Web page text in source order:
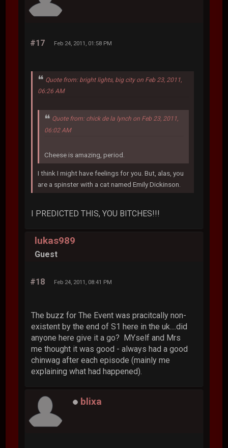
#17 Feb 24, 2011, 01:58 PM
Quote from: bright lights, big city on Feb 23, 2011,
06:26 AM
Quote from: chick de la lynch on Feb 23, 2011,
06:02 AM
Cheese is amazing, period.
I think I might have feelings for you. But, alas, you
are a spinster with a cat named Emily Dickinson.
I PREDICTED THIS, YOU BITCHES!!!
lukas989
Guest
#18 Feb 24, 2011, 08:41 PM
The buzz for The Event was pracitcally non-
existent by the end of S1 here in the uk....did
anyone here give it a go? MYself and Mrs
me thought it was good - always had a good
chinwag after each episode (mainly me
explaining what had happened).
blixa